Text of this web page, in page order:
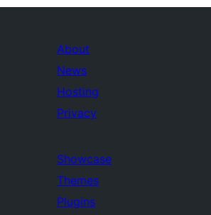
About
News
Hosting
Privacy
Showcase
Themes
Plugins